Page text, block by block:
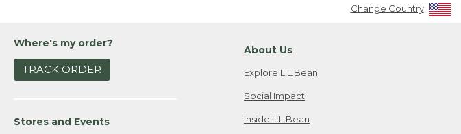
Change Country
Where's my order?
TRACK ORDER
Stores and Events
About Us
Explore L.L.Bean
Social Impact
Inside L.L.Bean